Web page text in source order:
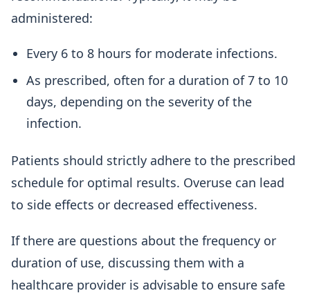
administered:
Every 6 to 8 hours for moderate infections.
As prescribed, often for a duration of 7 to 10
days, depending on the severity of the
infection.
Patients should strictly adhere to the prescribed
schedule for optimal results. Overuse can lead
to side effects or decreased effectiveness.
If there are questions about the frequency or
duration of use, discussing them with a
healthcare provider is advisable to ensure safe